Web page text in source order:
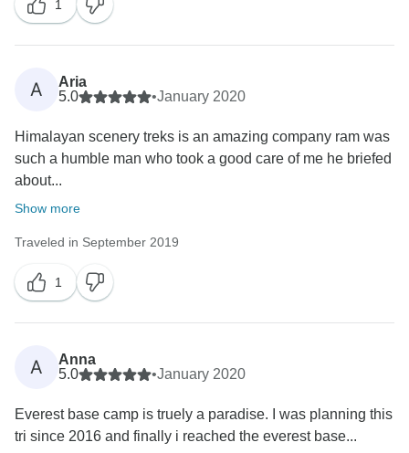
1
A
Aria
5.0
•January 2020
Himalayan scenery treks is an amazing company ram was
such a humble man who took a good care of me he briefed
about...
Show more
Traveled in September 2019
1
A
Anna
5.0
•January 2020
Everest base camp is truely a paradise. I was planning this
tri since 2016 and finally i reached the everest base...